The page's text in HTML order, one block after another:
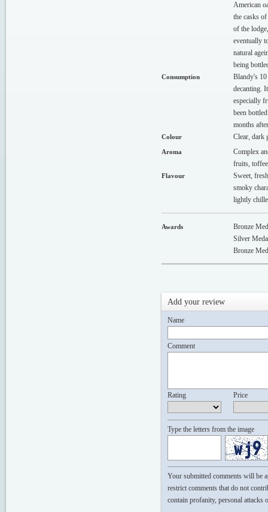
American
the casks
of the
eventually
natural
being
Consumption
Blandy's
decanting.
especially
been
months
Colour Clear, dark
Aroma
Complex
fruits,
Flavour
Sweet,
smoky
lightly
Awards
Bronze
Silver
Bronze
Add your review
Name
Comment
Rating Price
Type the letters from the image
Your submitted comments will be
restrict comments that do not
contain profanity, personal attacks